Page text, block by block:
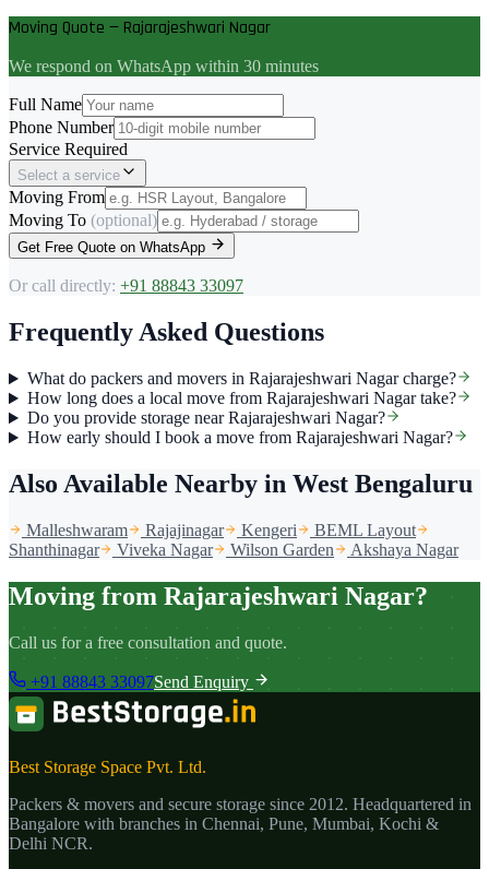
Moving Quote — Rajarajeshwari Nagar
We respond on WhatsApp within 30 minutes
Full Name
Phone Number
Service Required
Select a service
Moving From
Moving To (optional)
Get Free Quote on WhatsApp
Or call directly: +91 88843 33097
Frequently Asked Questions
What do packers and movers in Rajarajeshwari Nagar charge?
How long does a local move from Rajarajeshwari Nagar take?
Do you provide storage near Rajarajeshwari Nagar?
How early should I book a move from Rajarajeshwari Nagar?
Also Available Nearby in West Bengaluru
Malleshwaram Rajajinagar Kengeri
BEML Layout
Shanthinagar
Viveka Nagar Wilson Garden Akshaya Nagar
Moving from Rajarajeshwari Nagar?
Call us for a free consultation and quote.
+91 88843 33097Send Enquiry
Best Storage Space Pvt. Ltd.
Packers & movers and secure storage since 2012. Headquartered in
Bangalore with branches in Chennai, Pune, Mumbai, Kochi &
Delhi NCR.